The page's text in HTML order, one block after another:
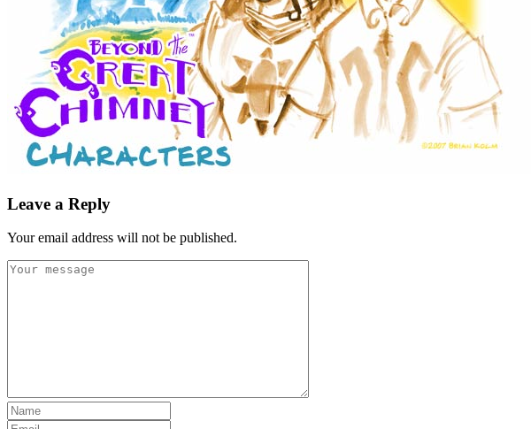
Leave a Reply
Your email address will not be published.